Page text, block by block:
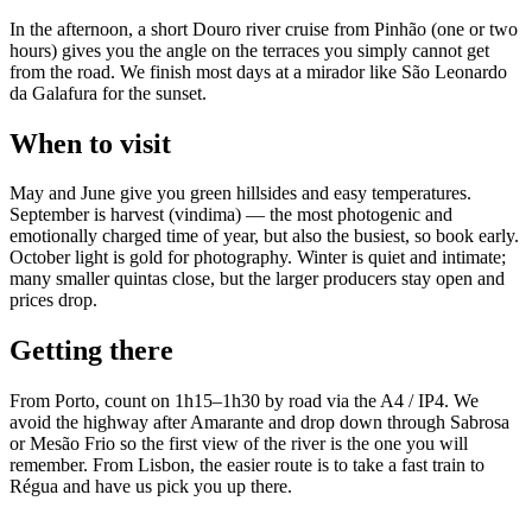
In the afternoon, a short Douro river cruise from Pinhão (one or two
hours) gives you the angle on the terraces you simply cannot get
from the road. We finish most days at a mirador like São Leonardo
da Galafura for the sunset.
When to visit
May and June give you green hillsides and easy temperatures.
September is harvest (vindima) — the most photogenic and
emotionally charged time of year, but also the busiest, so book early.
October light is gold for photography. Winter is quiet and intimate;
many smaller quintas close, but the larger producers stay open and
prices drop.
Getting there
From Porto, count on 1h15–1h30 by road via the A4 / IP4. We
avoid the highway after Amarante and drop down through Sabrosa
or Mesão Frio so the first view of the river is the one you will
remember. From Lisbon, the easier route is to take a fast train to
Régua and have us pick you up there.